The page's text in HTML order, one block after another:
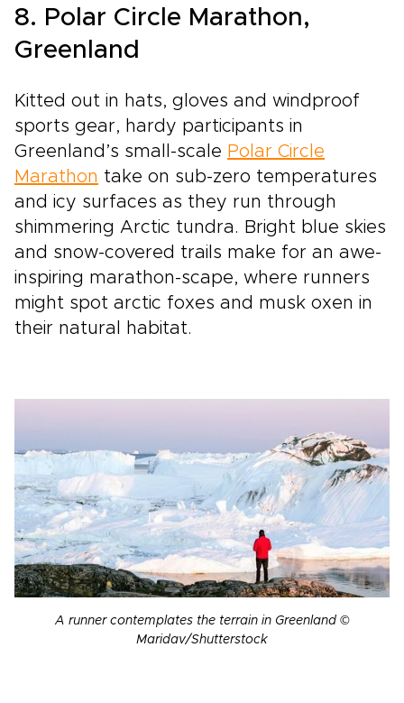
8. Polar Circle Marathon,
Greenland
Kitted out in hats, gloves and windproof
sports gear, hardy participants in
Greenland’s small-scale Polar Circle
Marathon take on sub-zero temperatures
and icy surfaces as they run through
shimmering Arctic tundra. Bright blue skies
and snow-covered trails make for an awe-
inspiring marathon-scape, where runners
might spot arctic foxes and musk oxen in
their natural habitat.
A runner contemplates the terrain in Greenland ©
Maridav/Shutterstock